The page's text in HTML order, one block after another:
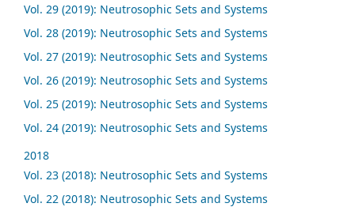
Vol. 29 (2019): Neutrosophic Sets and Systems
Vol. 28 (2019): Neutrosophic Sets and Systems
Vol. 27 (2019): Neutrosophic Sets and Systems
Vol. 26 (2019): Neutrosophic Sets and Systems
Vol. 25 (2019): Neutrosophic Sets and Systems
Vol. 24 (2019): Neutrosophic Sets and Systems
2018
Vol. 23 (2018): Neutrosophic Sets and Systems
Vol. 22 (2018): Neutrosophic Sets and Systems